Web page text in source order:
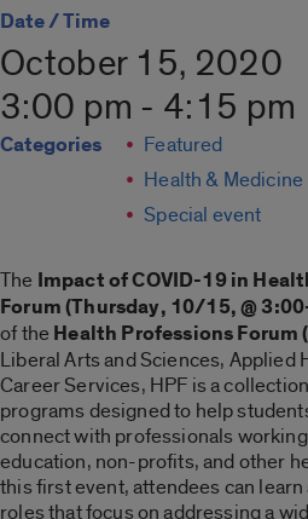
Date / Time
October 15, 2020
3:00 pm - 4:15 pm
Categories
Featured
Health & Medicine
Special event
The Impact of COVID-19 in
Forum (Thursday, 10/15, @
of the Health Professions Forum
Liberal Arts and Sciences, Applied
Career Services, HPF is a
programs designed to help
connect with professionals
education, non-profits, and other
this first event, attendees can
roles that focus on addressing a